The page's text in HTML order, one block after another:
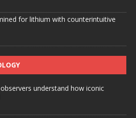
for lithium with counterintuitive
understand how iconic